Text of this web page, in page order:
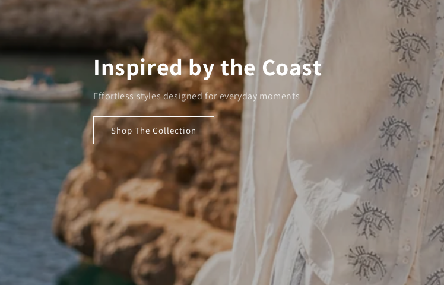
Inspired by the Coast
Effortless styles designed for everyday moments
Shop The Collection